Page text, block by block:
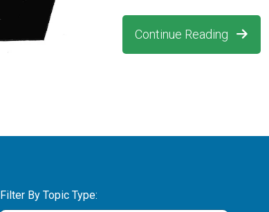
Continue Reading
Filter By Topic Type: